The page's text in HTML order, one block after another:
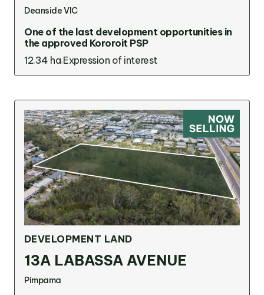
Deanside VIC
One of the last development opportunities in
the approved Kororoit PSP
12.34 ha Expression of interest
DEVELOPMENT LAND
13A LABASSA AVENUE
Pimpama